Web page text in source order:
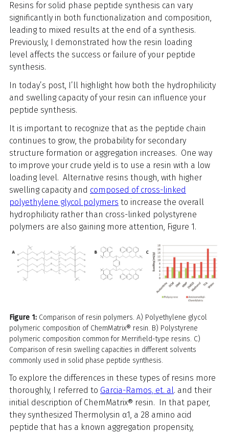
Resins for solid phase peptide synthesis can vary
significantly in both functionalization and composition,
leading to mixed results at the end of a synthesis.
Previously, I demonstrated how the resin loading
level affects the success or failure of your peptide
synthesis.
In today’s post, I’ll highlight how both the hydrophilicity
and swelling capacity of your resin can influence your
peptide synthesis.
It is important to recognize that as the peptide chain
continues to grow, the probability for secondary
structure formation or aggregation increases. One way
to improve your crude yield is to use a resin with a low
loading level. Alternative resins though, with higher
swelling capacity and composed of cross-linked
polyethylene glycol polymers to increase the overall
hydrophilicity rather than cross-linked polystyrene
polymers are also gaining more attention, Figure 1.
Figure 1: Comparison of resin polymers. A) Polyethylene glycol
polymeric composition of ChemMatrix® resin. B) Polystyrene
polymeric composition common for Merrifield-type resins. C)
Comparison of resin swelling capacities in different solvents
commonly used in solid phase peptide synthesis.
To explore the differences in these types of resins more
thoroughly, I referred to Garcia-Ramos, et. al. and their
initial description of ChemMatrix® resin. In that paper,
they synthesized Thermolysin α1, a 28 amino acid
peptide that has a known aggregation propensity,